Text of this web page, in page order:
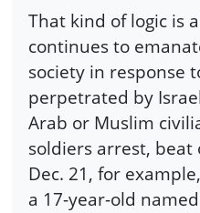
That kind of logic is
continues to
society in response
perpetrated by
Arab or Muslim
soldiers arrest, beat
Dec. 21, for
a 17-year-old